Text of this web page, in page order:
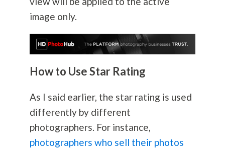
image only.
How to Use Star Rating
As I said earlier, the star rating is used
differently by different
photographers. For instance,
photographers who sell their photos